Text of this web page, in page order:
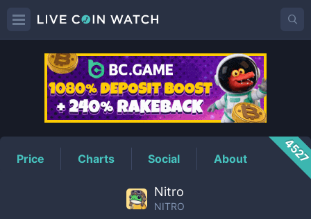
NITROPrice
Price Charts Social About
Nitro
NITRO